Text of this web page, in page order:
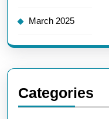
March 2025
Categories